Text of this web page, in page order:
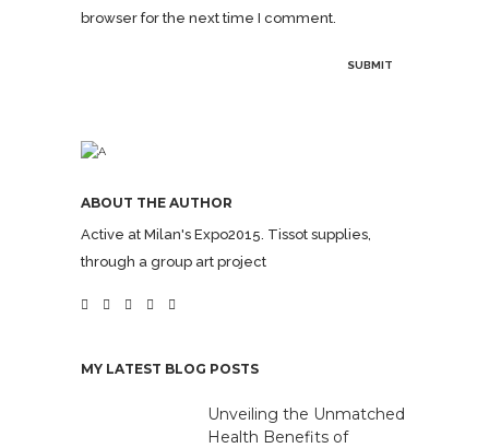
browser for the next time I comment.
ABOUT THE AUTHOR
Active at Milan's Expo2015. Tissot supplies,
through a group art project
MY LATEST BLOG POSTS
Unveiling the Unmatched
Health Benefits of